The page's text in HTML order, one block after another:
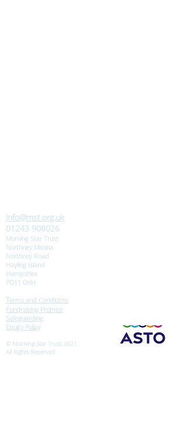
info@mst.org.uk
01243 908026
Morning Star Trust
Northney Marina
Northney Road
Hayling Island
Hampshire
PO11 0NH
Terms and Conditions
Fundraising Promise
Safeguarding
Equity Policy
© Morning Star Trust 2021
All Rights Reserved